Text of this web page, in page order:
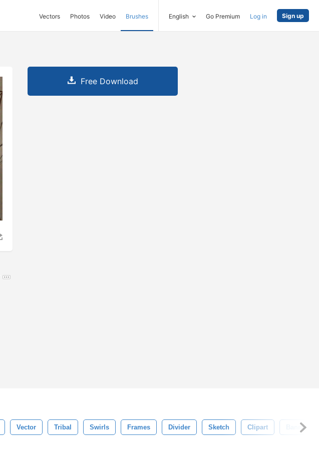
Vectors Photos Video Brushes English Go Premium Log in Sign up
Free Download
Vector Tribal Swirls Frames Divider Sketch Clipart Banner